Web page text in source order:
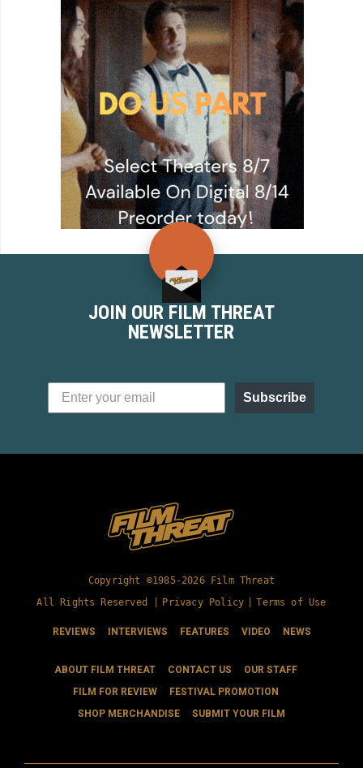
JOIN OUR FILM THREAT
NEWSLETTER
Subscribe
Copyright ©1985-2026 Film Threat
All Rights Reserved |
Privacy Policy Terms of Use
REVIEWS INTERVIEWS FEATURES VIDEO NEWS
ABOUT FILM THREAT CONTACT US
OUR STAFF
FILM FOR REVIEW
FESTIVAL PROMOTION
SHOP MERCHANDISE
SUBMIT YOUR FILM